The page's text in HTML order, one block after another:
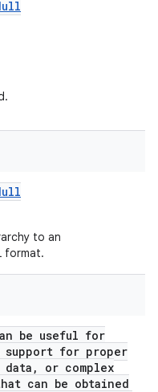
to an
format.
be useful for
support for proper
or complex
can be obtained